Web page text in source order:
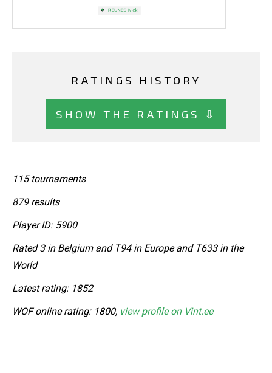
RATINGS HISTORY
SHOW THE RATINGS ⇩
115 tournaments
879 results
Player ID: 5900
Rated 3 in Belgium and T94 in Europe and T633 in the
World
Latest rating: 1852
WOF online rating: 1800, view profile on Vint.ee